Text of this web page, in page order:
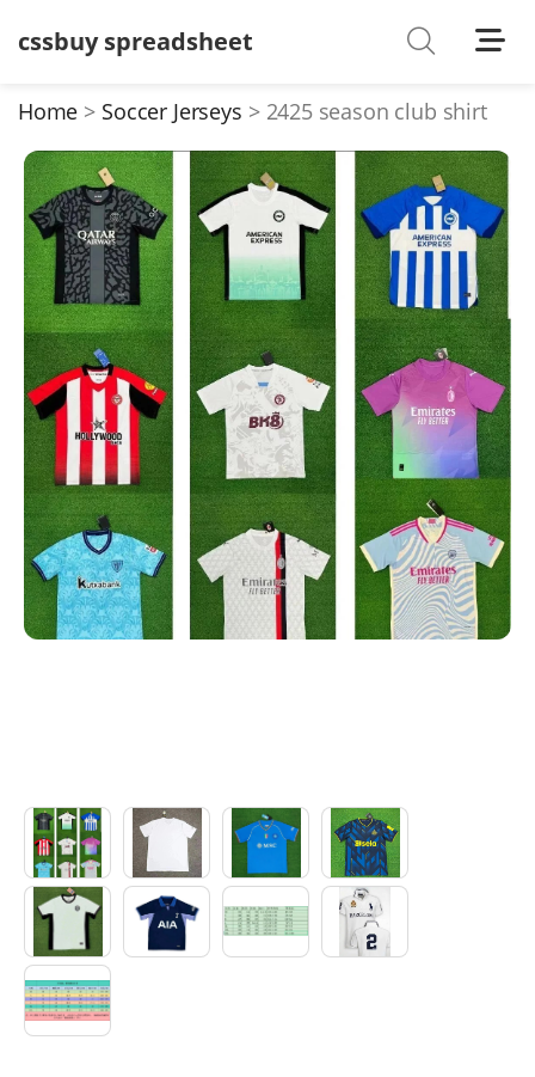
cssbuy spreadsheet
Shoes
T-Shirts
Down Jacket
Jackets/Coats
Hoodies/sweaters
Pants/shorts
Soccer Jerseys
Bags
Belts
Electronics
Glasses
Pet Clothes
Sock/underwear
Tarot
Agent
Home Soccer Jerseys 2425 season club shirt